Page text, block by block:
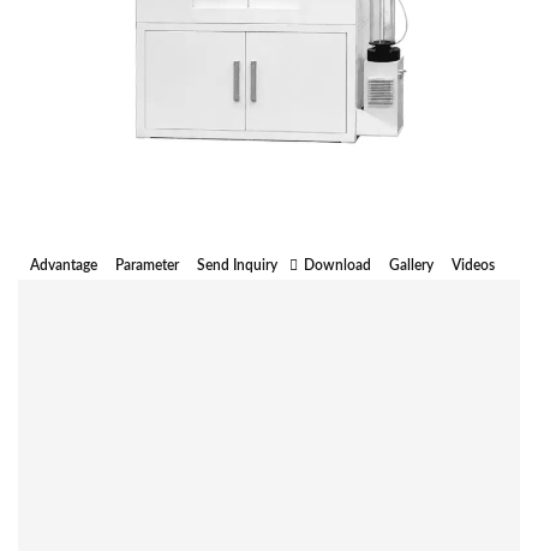
Advantage Parameter Send Inquiry Download Gallery Videos